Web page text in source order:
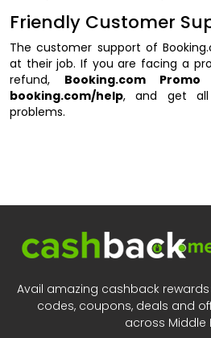
Friendly Customer
The customer support of
at their job. If you are facing a
refund, Booking.com Promo
booking.com/help, and get all
problems.
Avail amazing cashback
codes, coupons, deals and
across Middle